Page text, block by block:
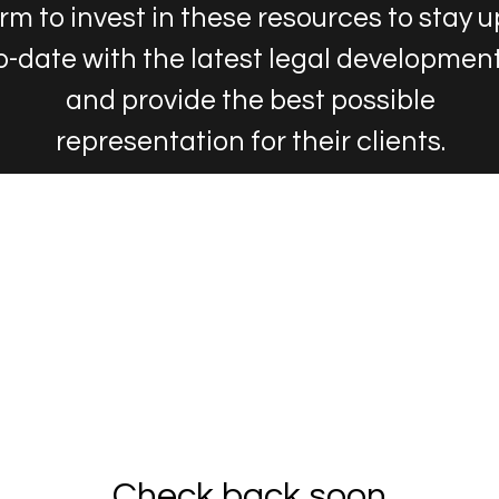
to invest in these resources to stay
date with the latest legal
and provide the best possible
representation for their clients.